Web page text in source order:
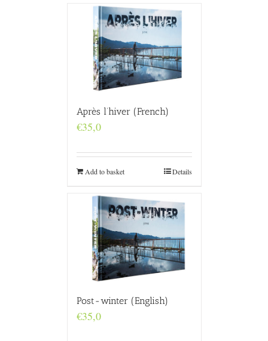
Après l’hiver (French)
€35,0
Add to basket Details
Post-winter (English)
€35,0